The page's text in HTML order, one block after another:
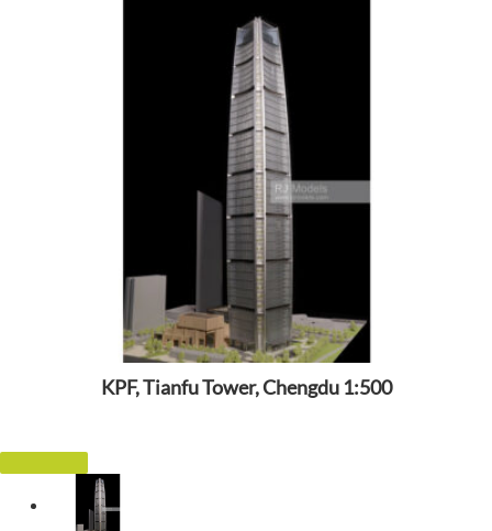
KPF, Tianfu Tower, Chengdu 1:500